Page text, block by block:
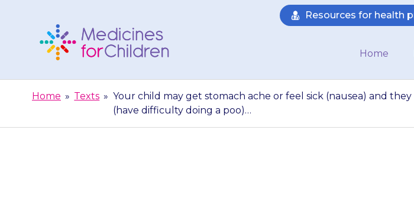
Children
Resources for health
Home
Home » Texts » Your child may get stomach ache or feel sick (nausea) and
(have difficulty doing a poo)…